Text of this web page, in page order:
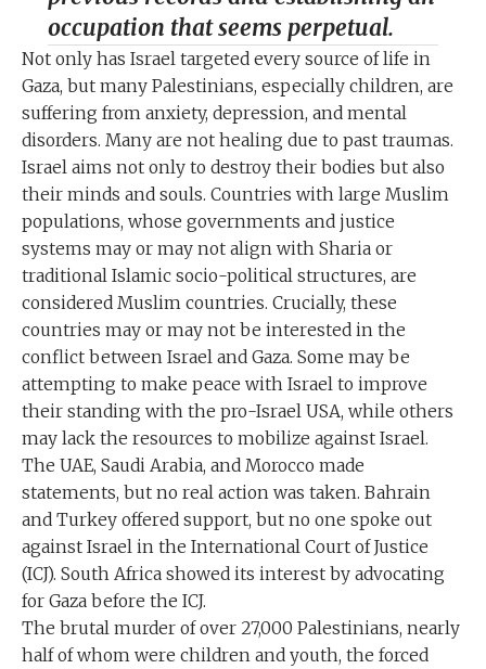
occupation that seems perpetual.
Not only has Israel targeted every source of life in
Gaza, but many Palestinians, especially children, are
suffering from anxiety, depression, and mental
disorders. Many are not healing due to past traumas.
Israel aims not only to destroy their bodies but also
their minds and souls. Countries with large Muslim
populations, whose governments and justice
systems may or may not align with Sharia or
traditional Islamic socio-political structures, are
considered Muslim countries. Crucially, these
countries may or may not be interested in the
conflict between Israel and Gaza. Some may be
attempting to make peace with Israel to improve
their standing with the pro-Israel USA, while others
may lack the resources to mobilize against Israel.
The UAE, Saudi Arabia, and Morocco made
statements, but no real action was taken. Bahrain
and Turkey offered support, but no one spoke out
against Israel in the International Court of Justice
(ICJ). South Africa showed its interest by advocating
for Gaza before the ICJ.
The brutal murder of over 27,000 Palestinians, nearly
half of whom were children and youth, the forced